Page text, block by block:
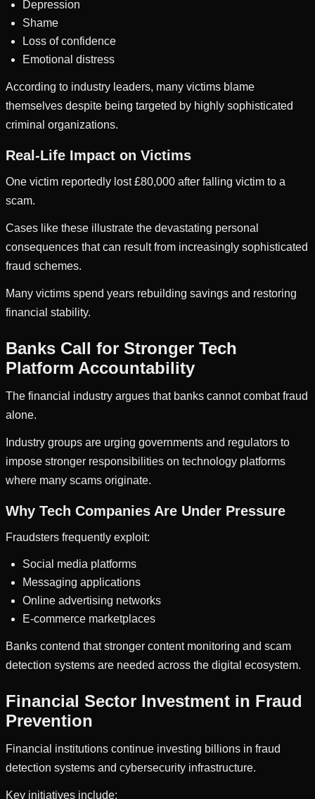
Depression
Shame
Loss of confidence
Emotional distress
According to industry leaders, many victims blame
themselves despite being targeted by highly sophisticated
criminal organizations.
Real-Life Impact on Victims
One victim reportedly lost £80,000 after falling victim to a
scam.
Cases like these illustrate the devastating personal
consequences that can result from increasingly sophisticated
fraud schemes.
Many victims spend years rebuilding savings and restoring
financial stability.
Banks Call for Stronger Tech
Platform Accountability
The financial industry argues that banks cannot combat fraud
alone.
Industry groups are urging governments and regulators to
impose stronger responsibilities on technology platforms
where many scams originate.
Why Tech Companies Are Under Pressure
Fraudsters frequently exploit:
Social media platforms
Messaging applications
Online advertising networks
E-commerce marketplaces
Banks contend that stronger content monitoring and scam
detection systems are needed across the digital ecosystem.
Financial Sector Investment in Fraud
Prevention
Financial institutions continue investing billions in fraud
detection systems and cybersecurity infrastructure.
Key initiatives include: